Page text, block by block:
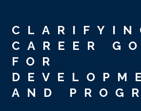
CAREER
FOR
AND